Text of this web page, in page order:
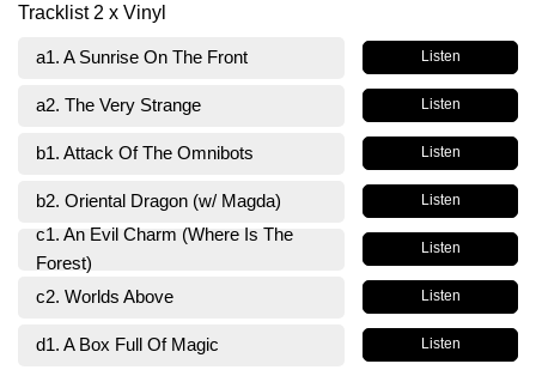
Tracklist 2 x Vinyl
a1. A Sunrise On The Front Listen
a2. The Very Strange Listen
b1. Attack Of The Omnibots Listen
b2. Oriental Dragon (w/ Magda) Listen
c1. An Evil Charm (Where Is The
Forest)
Listen
c2. Worlds Above Listen
d1. A Box Full Of Magic Listen